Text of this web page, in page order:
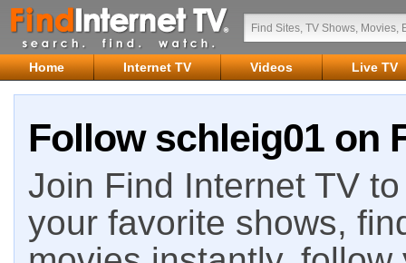
Home Internet TV Videos Live TV
Follow schleig01 on
Join Find Internet TV
your favorite shows,